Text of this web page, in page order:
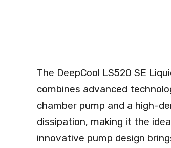
The DeepCool LS520 SE
combines advanced
chamber pump and a high-
dissipation, making it the
innovative pump design